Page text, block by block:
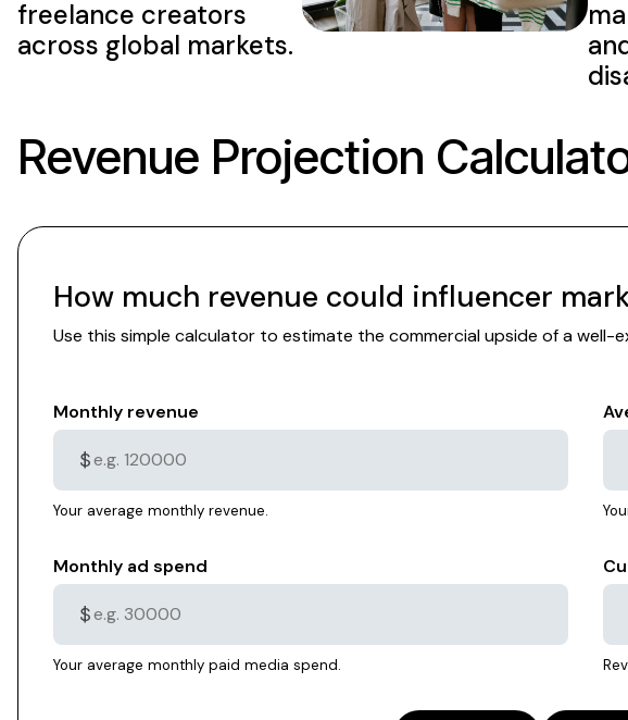
freelance creators
across global markets.
Revenue Projection
How much revenue could influencer
Use this simple calculator to estimate the commercial upside of a well-
Monthly revenue
$
Your average monthly revenue.
Monthly ad spend
$
Your average monthly paid media spend.